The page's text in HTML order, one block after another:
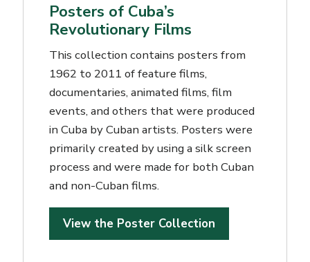
Posters of Cuba’s
Revolutionary Films
This collection contains posters from
1962 to 2011 of feature films,
documentaries, animated films, film
events, and others that were produced
in Cuba by Cuban artists. Posters were
primarily created by using a silk screen
process and were made for both Cuban
and non-Cuban films.
View the Poster Collection